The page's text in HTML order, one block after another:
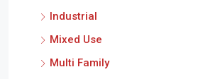
Industrial
Mixed Use
Multi Family